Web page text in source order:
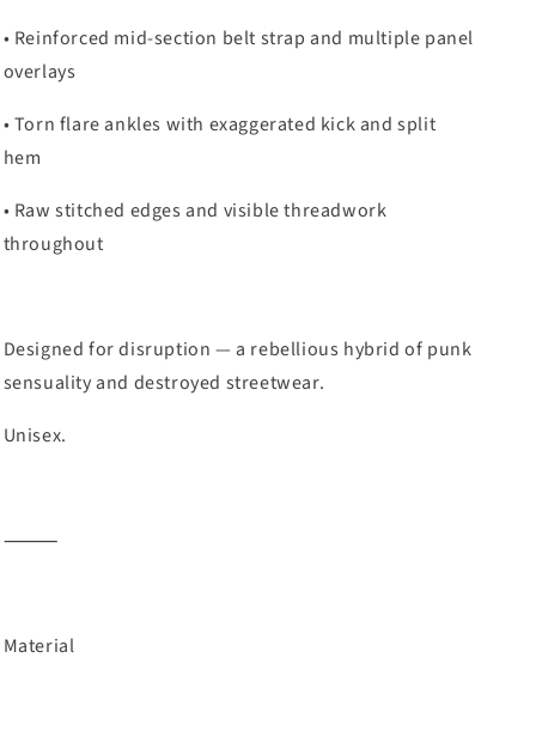
• Reinforced mid-section belt strap and multiple panel
overlays
• Torn flare ankles with exaggerated kick and split
hem
• Raw stitched edges and visible threadwork
throughout
Designed for disruption — a rebellious hybrid of punk
sensuality and destroyed streetwear.
Unisex.
⸻
Material